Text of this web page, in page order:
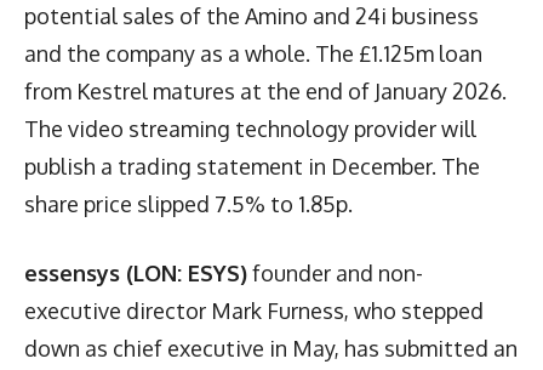
potential sales of the Amino and 24i business
and the company as a whole. The £1.125m loan
from Kestrel matures at the end of January 2026.
The video streaming technology provider will
publish a trading statement in December. The
share price slipped 7.5% to 1.85p.
essensys (LON: ESYS)founder and non-
executive director Mark Furness, who stepped
down as chief executive in May, has submitted an